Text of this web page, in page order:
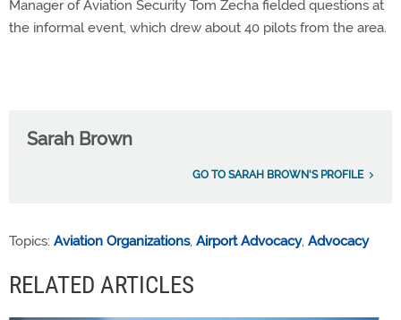
Manager of Aviation Security Tom Zecha fielded questions at
the informal event, which drew about 40 pilots from the area.
Sarah Brown
GO TO SARAH BROWN'S PROFILE
Topics: Aviation Organizations, Airport Advocacy, Advocacy
RELATED ARTICLES